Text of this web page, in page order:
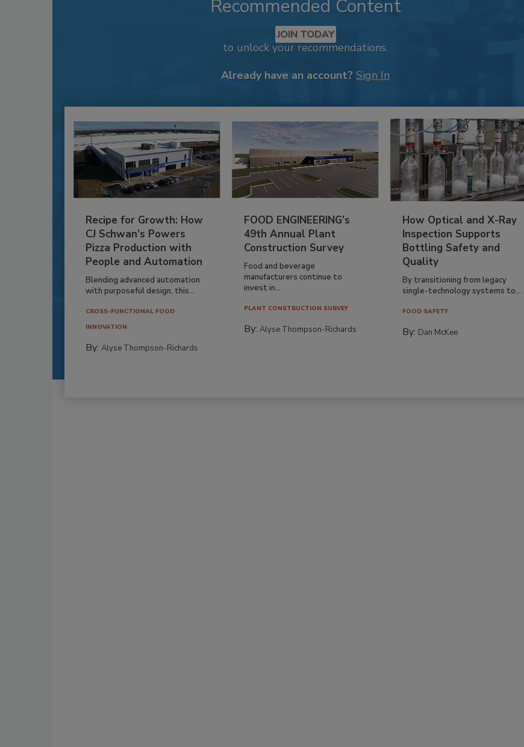
Recommended Content
JOIN TODAY
to unlock your recommendations.
Already have an account? Sign In
Recipe for Growth: How
CJ Schwan’s Powers
Pizza Production with
People and Automation
Blending advanced automation
with purposeful design, this...
CROSS-FUNCTIONAL FOOD
INNOVATION
By: Alyse Thompson-Richards
FOOD ENGINEERING’s
49th Annual Plant
Construction Survey
Food and beverage
manufacturers continue to
invest in...
PLANT CONSTRUCTION SURVEY
By:Alyse Thompson-Richards
How Optical and X-Ray
Inspection Supports
Bottling Safety and
Quality
By transitioning from legacy
single-technology systems to...
FOOD SAFETY
By: Dan McKee